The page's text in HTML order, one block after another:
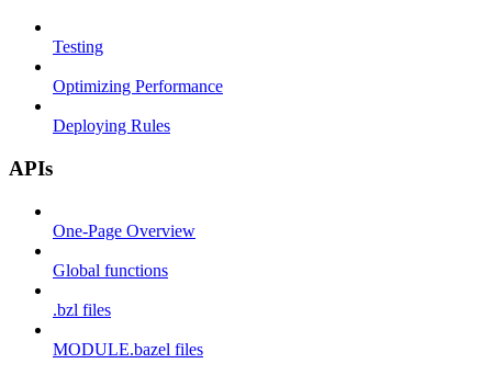
Testing
Optimizing Performance
Deploying Rules
APIs
One-Page Overview
Global functions
.bzl files
MODULE.bazel files